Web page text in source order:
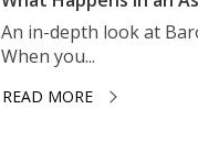
An in-depth look at
When you...
READ MORE